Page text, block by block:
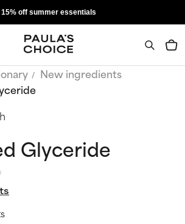
15% off summer essentials
New ingredients
Glyceride